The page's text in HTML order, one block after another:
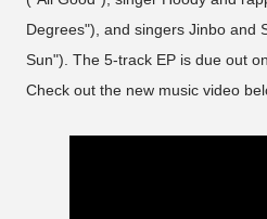
Degrees"), and singers Jinbo and
Sun"). The 5-track EP is due out
Check out the new music video